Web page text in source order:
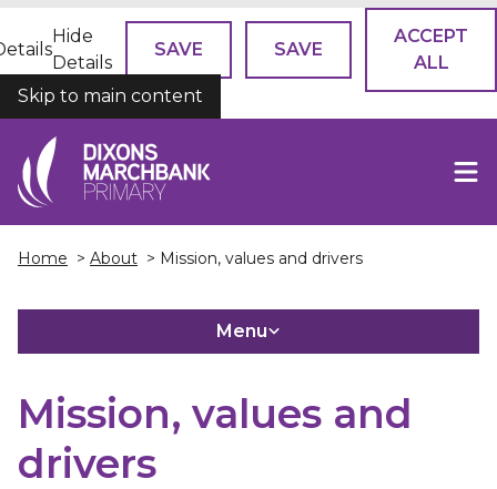
Hide
Details
SAVE SAVE
ACCEPT
ALL
COOKIES
Skip to main content
Home > About > Mission, values and drivers
Menu
Mission, values and
drivers